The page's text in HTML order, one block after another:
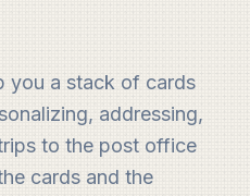
you a stack of cards
addressing,
to the post office
cards and the